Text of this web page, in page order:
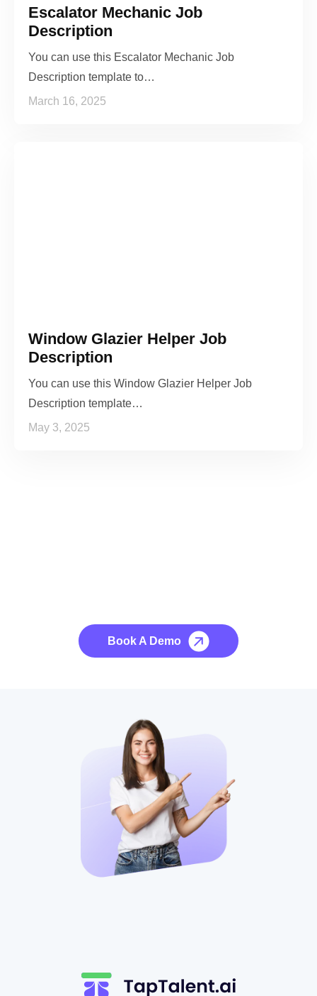
Escalator Mechanic Job
Description
You can use this Escalator Mechanic Job
Description template to…
March 16, 2025
Window Glazier Helper Job
Description
You can use this Window Glazier Helper Job
Description template…
May 3, 2025
Book A Demo